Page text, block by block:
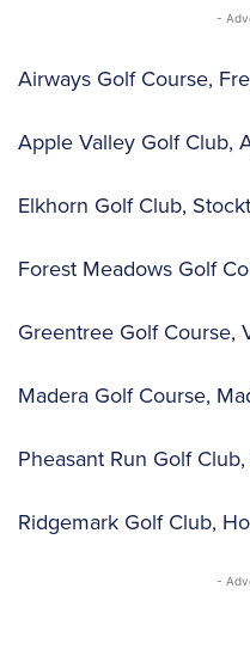
-
Airways Golf Course,
Apple Valley Golf Club,
Elkhorn Golf Club,
Forest Meadows Golf
Greentree Golf Course,
Madera Golf Course,
Pheasant Run Golf
Ridgemark Golf Club,
-